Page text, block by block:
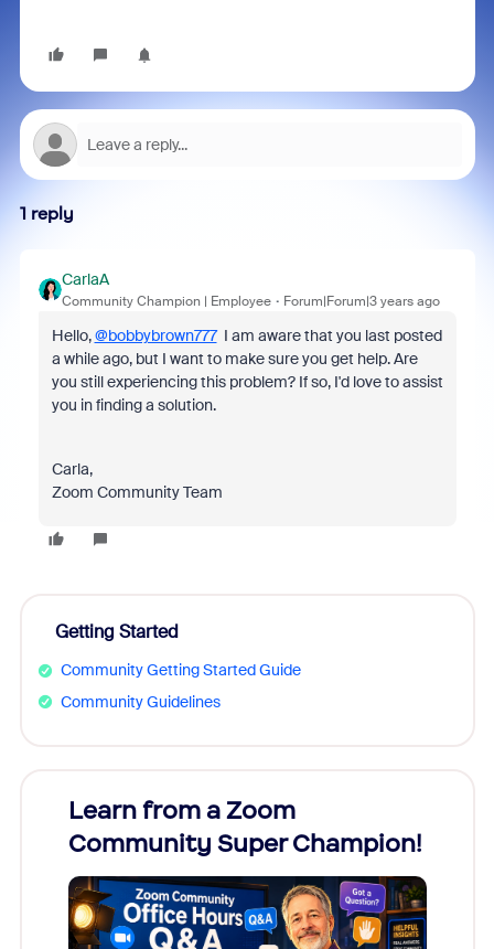
1 reply
CarlaA
Community Champion | Employee Forum|Forum|3 years ago
Hello,@bobbybrown777I am aware that you last posted
a while ago, but I want to make sure you get help. Are
you still experiencing this problem? If so, I'd love to assist
you in finding a solution.
Carla,
Zoom Community Team
Getting Started
Community Getting Started Guide
Community Guidelines
Learn from a Zoom
Community Super Champion!